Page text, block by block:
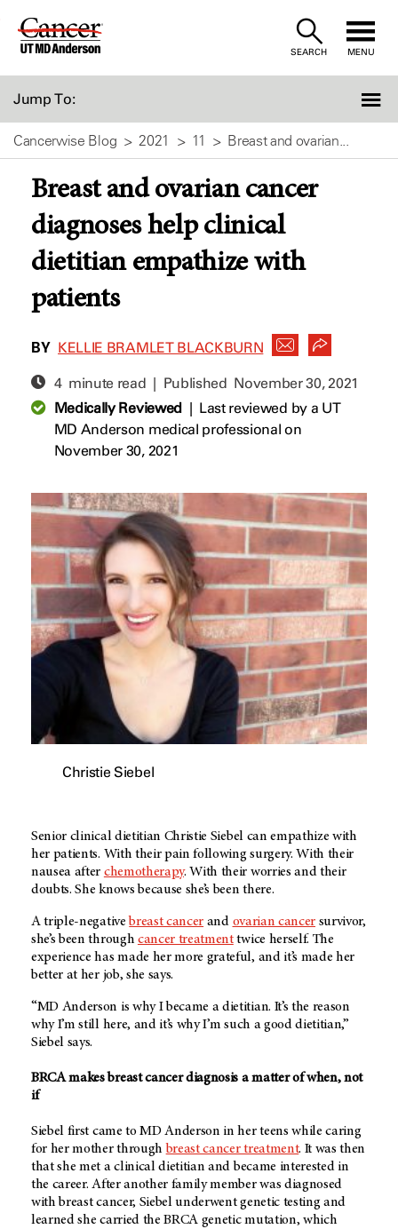
Skip
SEARCH MENU
Jump To:
Cancerwise Blog 2021 11 Breast and ovarian...
Breast and ovarian cancer
diagnoses help clinical
dietitian empathize with
patients
BY KELLIE BRAMLET BLACKBURN
4 minute read | Published November 30, 2021
Medically Reviewed| Last reviewed by a UT
MD Anderson medical professional on
November 30, 2021
Christie Siebel
Senior clinical dietitian Christie Siebel can empathize with
her patients. With their pain following surgery. With their
nausea after chemotherapy. With their worries and their
doubts. She knows because she’s been there.
A triple-negativebreast cancer and ovarian cancer survivor,
she’s been through cancer treatmenttwice herself. The
experience has made her more grateful, and it’s made her
better at her job, she says.
“MD Anderson is why I became a dietitian. It’s the reason
why I’m still here, and it’s why I’m such a good dietitian,”
Siebel says.
BRCA makes breast cancer diagnosis a matter of when, not
if
Siebel first came to MD Anderson in her teens while caring
for her mother throughbreast cancer treatment. It was then
that she met a clinical dietitian and became interested in
the career. After another family member was diagnosed
with breast cancer, Siebel underwent genetic testing and
learned she carried the BRCA genetic mutation, which